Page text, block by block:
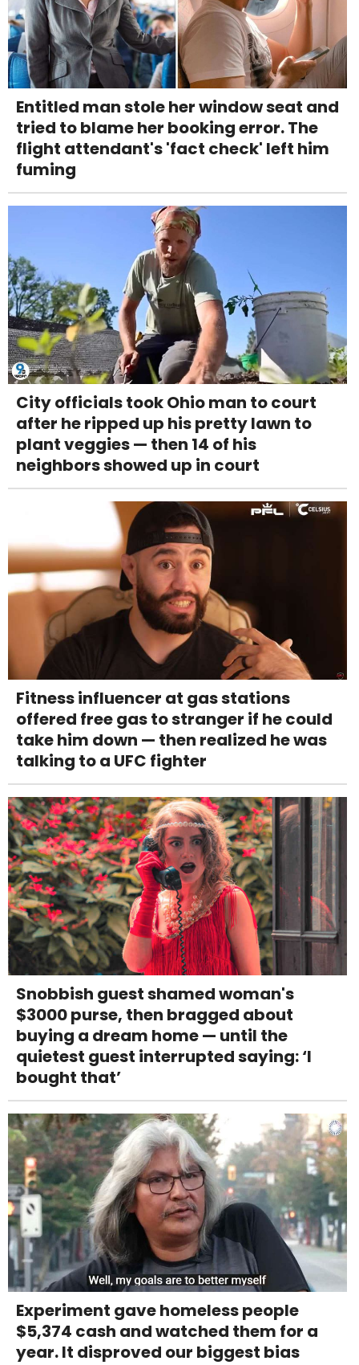
Entitled man stole her window seat and
tried to blame her booking error. The
flight attendant's 'fact check' left him
fuming
City officials took Ohio man to court
after he ripped up his pretty lawn to
plant veggies — then 14 of his
neighbors showed up in court
Fitness influencer at gas stations
offered free gas to stranger if he could
take him down — then realized he was
talking to a UFC fighter
Snobbish guest shamed woman's
$3000 purse, then bragged about
buying a dream home — until the
quietest guest interrupted saying: ‘I
bought that’
Experiment gave homeless people
$5,374 cash and watched them for a
year. It disproved our biggest bias